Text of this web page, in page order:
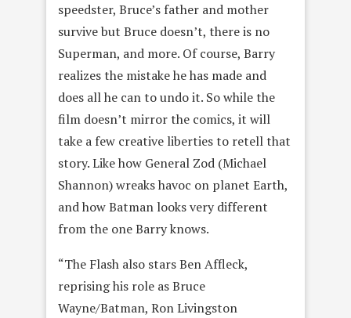
speedster, Bruce’s father and mother
survive but Bruce doesn’t, there is no
Superman, and more. Of course, Barry
realizes the mistake he has made and
does all he can to undo it. So while the
film doesn’t mirror the comics, it will
take a few creative liberties to retell that
story. Like how General Zod (Michael
Shannon) wreaks havoc on planet Earth,
and how Batman looks very different
from the one Barry knows.
“The Flash also stars Ben Affleck,
reprising his role as Bruce
Wayne/Batman, Ron Livingston